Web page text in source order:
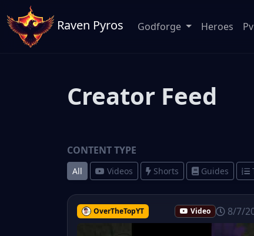
Raven Pyros Godforge Heroes
Creator Feed
CONTENT TYPE
All Videos Shorts Guides
OverTheTopYT Video 8/7/